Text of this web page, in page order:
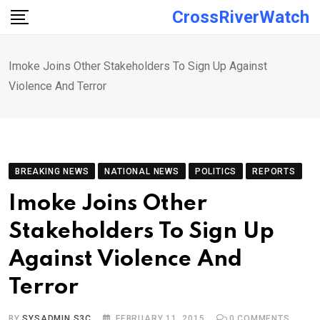
Skip
CrossRiverWatch
Imoke Joins Other Stakeholders To Sign Up Against
Violence And Terror
BREAKING NEWS NATIONAL NEWS POLITICS REPORTS
Imoke Joins Other
Stakeholders To Sign Up
Against Violence And
Terror